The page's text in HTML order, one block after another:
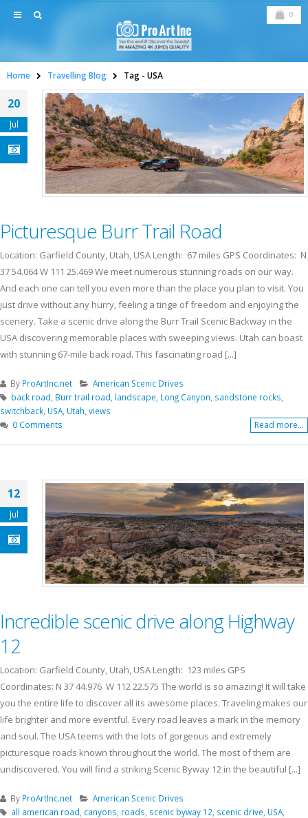
0
Home Travelling Blog Tag - USA
20
Jul
Picturesque Burr Trail Road
Location: Garfield County, Utah, USA Length: 67 miles GPS Coordinates: N
37 54.064 W 111 25.469 We meet numerous stunning roads on our way.
And each one can tell you even more than the place you plan to visit. You
just drive without any hurry, feeling a tinge of freedom and enjoying the
scenery. Take a scenic drive along the Burr Trail Scenic Backway in the
USA discovering memorable places with sweeping views. Utah can boast
with stunning 67-mile back road. This fascinating road [...]
By ProArtInc.net
American Scenic Drives
back road Burr trail road landscape Long Canyon sandstone rocks
switchback USA Utah views
0 Comments
Read more...
12
Jul
Incredible scenic drive along Highway
12
Location: Garfield County, Utah, USA Length: 123 miles GPS
Coordinates: N 37 44.976 W 112 22.575 The world is so amazing! It will take
you the entire life to discover all its awesome places. Traveling makes our
life brighter and more eventful. Every road leaves a mark in the memory
and soul. The USA teems with the lots of gorgeous and extremely
picturesque roads known throughout the world. The most of them are
undiscovered. You will find a striking Scenic Byway 12 in the beautiful [...]
By ProArtInc.net
American Scenic Drives
all american road canyons roads scenic byway 12 scenic drive USA